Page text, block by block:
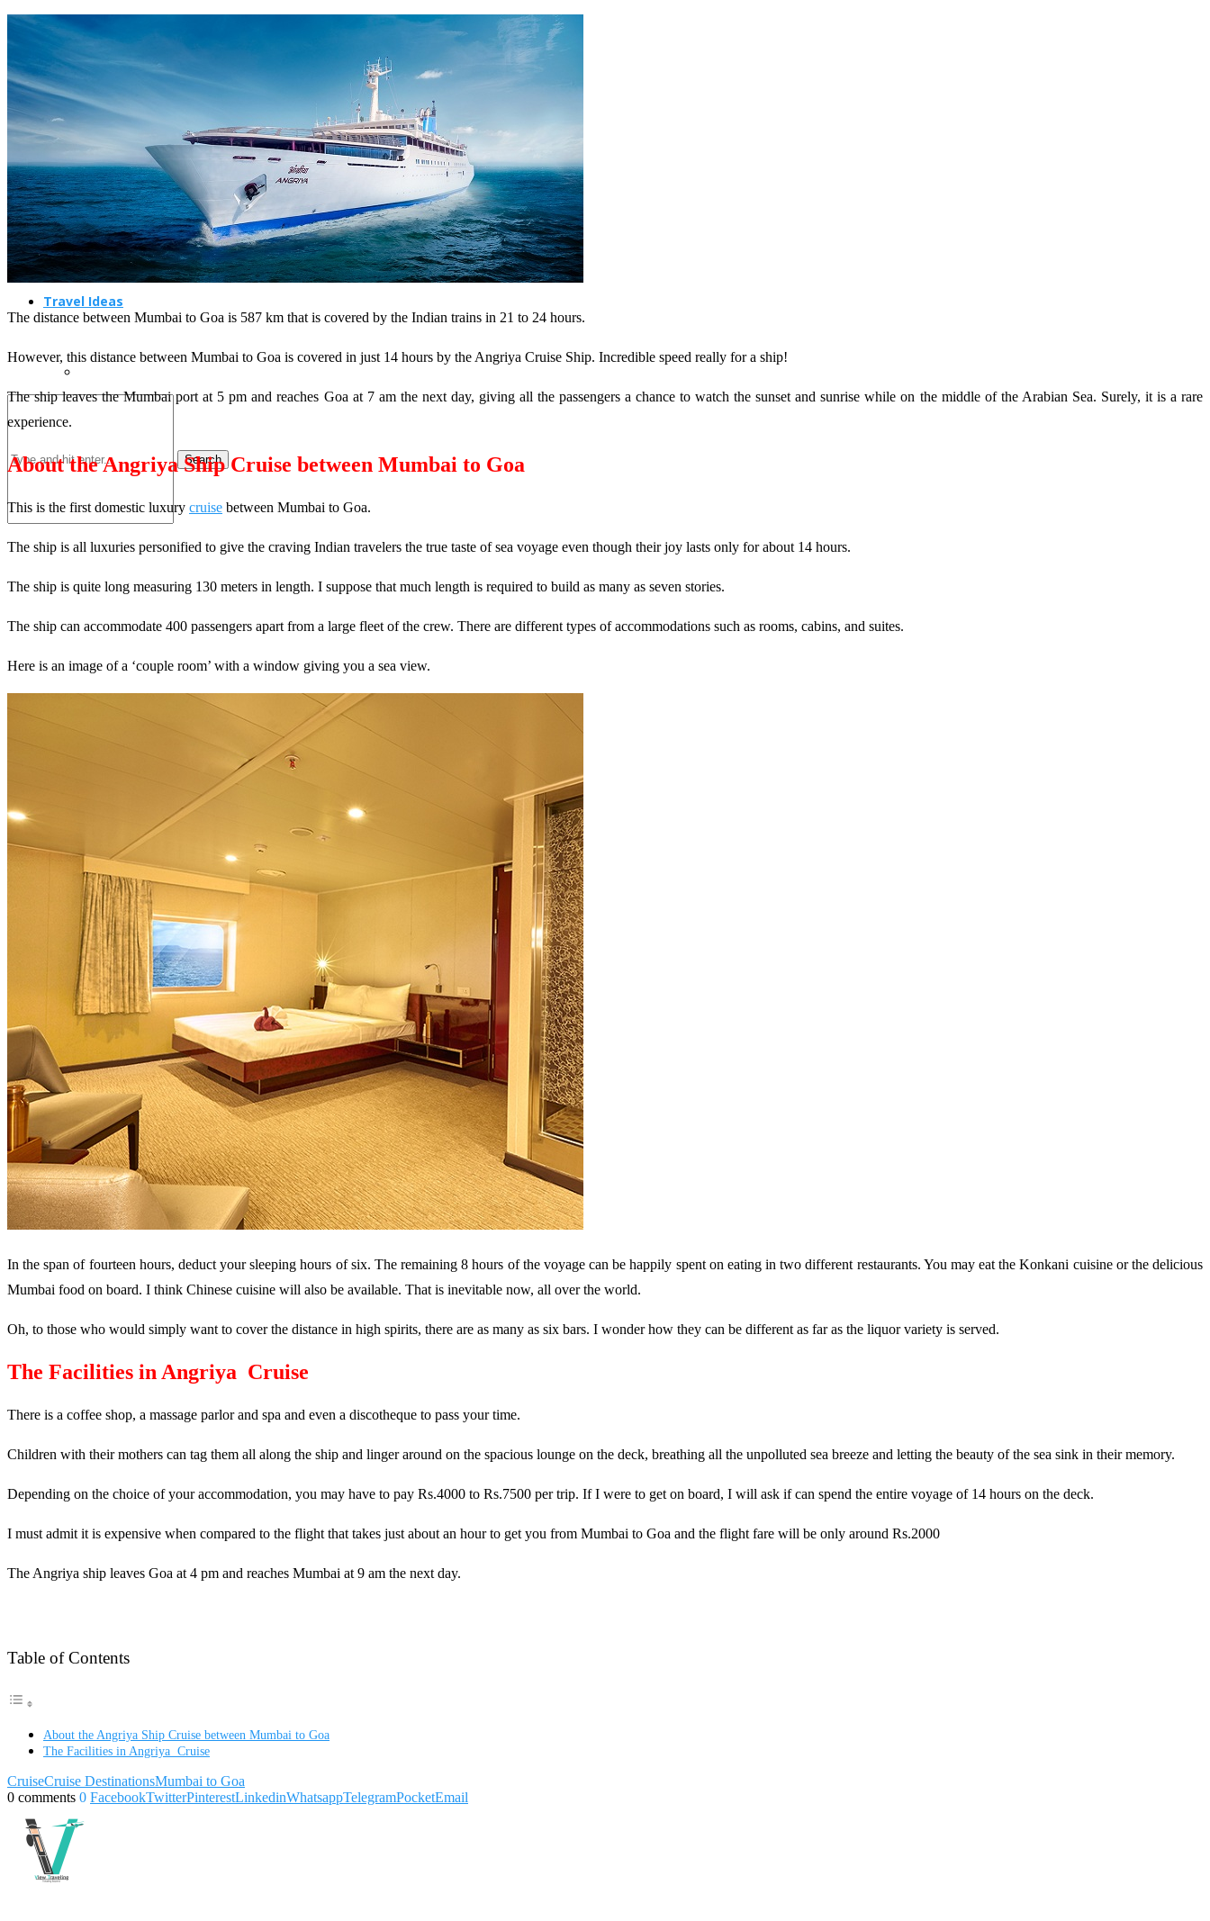
Travel Planning
Travel Guide
Travel Ideas
Search
The distance between Mumbai to Goa is 587 km that is covered by the Indian trains in 21 to 24 hours.
However, this distance between Mumbai to Goa is covered in just 14 hours by the Angriya Cruise Ship. Incredible speed really for a ship!
The ship leaves the Mumbai port at 5 pm and reaches Goa at 7 am the next day, giving all the passengers a chance to watch the sunset and sunrise while on the middle of the Arabian Sea. Surely, it is a rare
experience.
About the Angriya Ship Cruise between Mumbai to Goa
This is the first domestic luxury cruise between Mumbai to Goa.
The ship is all luxuries personified to give the craving Indian travelers the true taste of sea voyage even though their joy lasts only for about 14 hours.
The ship is quite long measuring 130 meters in length. I suppose that much length is required to build as many as seven stories.
The ship can accommodate 400 passengers apart from a large fleet of the crew. There are different types of accommodations such as rooms, cabins, and suites.
Here is an image of a ‘couple room’ with a window giving you a sea view.
In the span of fourteen hours, deduct your sleeping hours of six. The remaining 8 hours of the voyage can be happily spent on eating in two different restaurants. You may eat the Konkani cuisine or the delicious
Mumbai food on board. I think Chinese cuisine will also be available. That is inevitable now, all over the world.
Oh, to those who would simply want to cover the distance in high spirits, there are as many as six bars. I wonder how they can be different as far as the liquor variety is served.
The Facilities in Angriya Cruise
There is a coffee shop, a massage parlor and spa and even a discotheque to pass your time.
Children with their mothers can tag them all along the ship and linger around on the spacious lounge on the deck, breathing all the unpolluted sea breeze and letting the beauty of the sea sink in their memory.
Depending on the choice of your accommodation, you may have to pay Rs.4000 to Rs.7500 per trip. If I were to get on board, I will ask if can spend the entire voyage of 14 hours on the deck.
I must admit it is expensive when compared to the flight that takes just about an hour to get you from Mumbai to Goa and the flight fare will be only around Rs.2000
The Angriya ship leaves Goa at 4 pm and reaches Mumbai at 9 am the next day.
Table of Contents
About the Angriya Ship Cruise between Mumbai to Goa
The Facilities in Angriya Cruise
CruiseCruise DestinationsMumbai to Goa
0 comments 0 FacebookTwitterPinterestLinkedinWhatsappTelegramPocketEmail